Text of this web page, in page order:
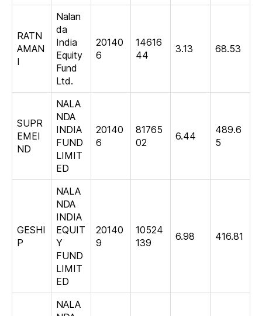
RATN
AMAN
I
Nalan
da
India
Equity
Fund
Ltd.
20140
6
14616
44
3.13 68.53
SUPR
EMEI
ND
NALA
NDA
INDIA
FUND
LIMIT
ED
20140
6
81765
02
6.44
489.6
5
GESHI
P
NALA
NDA
INDIA
EQUIT
Y
FUND
LIMIT
ED
20140
9
10524
139
6.98 416.81
NALA